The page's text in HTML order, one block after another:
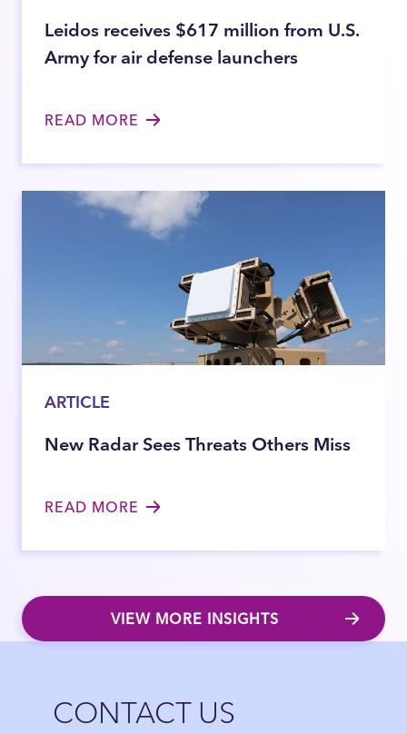
Leidos receives $617 million from U.S.
Army for air defense launchers
READ MORE
ARTICLE
New Radar Sees Threats Others Miss
READ MORE
VIEW MORE INSIGHTS
CONTACT US